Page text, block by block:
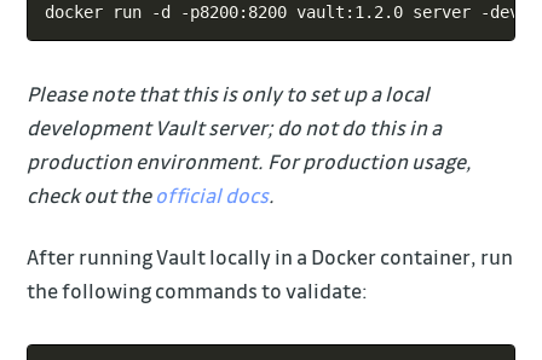
docker run -d -p8200:8200 vault:1.2.0 server -dev
Please note that this is only to set up a local
development Vault server; do not do this in a
production environment. For production usage,
check out theofficial docs.
After running Vault locally in a Docker container, run
the following commands to validate: